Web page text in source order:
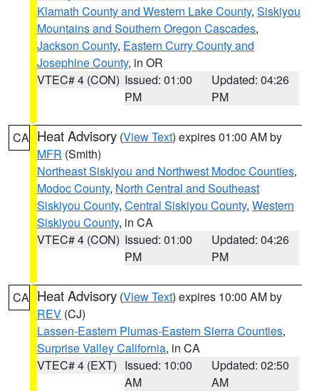
Klamath County and Western Lake County, Siskiyou
Mountains and Southern Oregon Cascades,
Jackson County, Eastern Curry County and
Josephine County, in OR
VTEC# 4 (CON) Issued: 01:00
PM
Updated: 04:26
PM
CA Heat Advisory (View Text) expires 01:00 AM by
MFR (Smith)
Northeast Siskiyou and Northwest Modoc Counties,
Modoc County, North Central and Southeast
Siskiyou County, Central Siskiyou County, Western
Siskiyou County, in CA
VTEC# 4 (CON) Issued: 01:00
PM
Updated: 04:26
PM
CA Heat Advisory (View Text) expires 10:00 AM by
REV (CJ)
Lassen-Eastern Plumas-Eastern Sierra Counties,
Surprise Valley California, in CA
VTEC# 4 (EXT) Issued: 10:00
AM
Updated: 02:50
AM